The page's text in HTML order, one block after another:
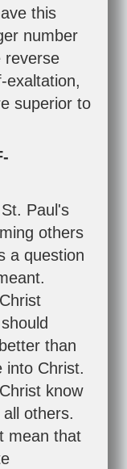
this
number
reverse
superior to
Paul's
others
a question
than
into Christ.
know
others.
mean that